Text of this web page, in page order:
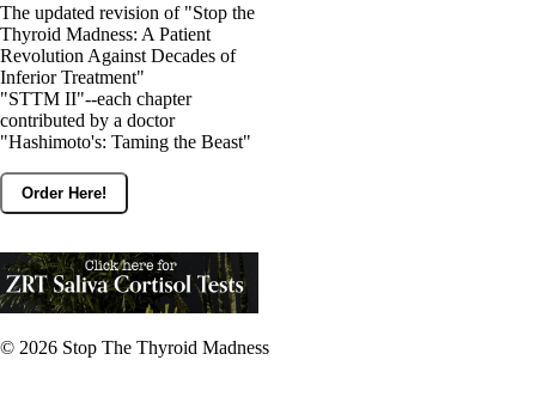
The updated revision of "Stop the
Thyroid Madness: A Patient
Revolution Against Decades of
Inferior Treatment"
"STTM II"--each chapter
contributed by a doctor
"Hashimoto's: Taming the Beast"
Order Here!
© 2026 Stop The Thyroid Madness